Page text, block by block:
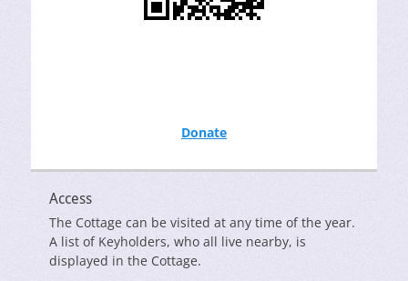
Donate
Access
The Cottage can be visited at any time of the year.
A list of Keyholders, who all live nearby, is
displayed in the Cottage.